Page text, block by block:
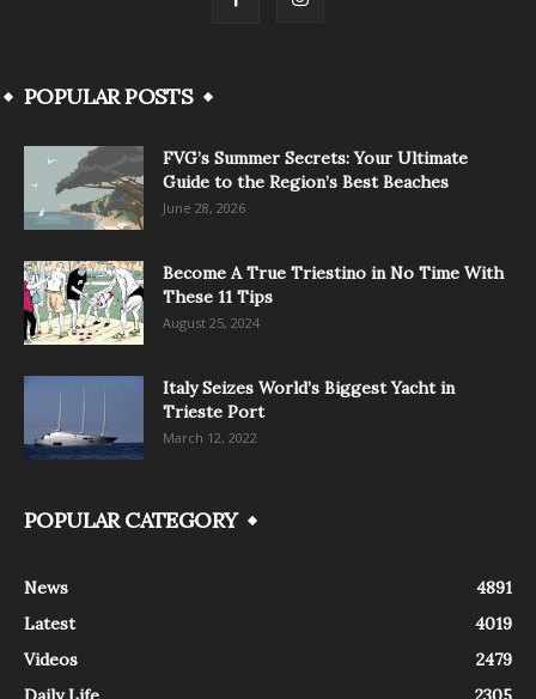
POPULAR POSTS
FVG’s Summer Secrets: Your Ultimate
Guide to the Region’s Best Beaches
June 28, 2026
Become A True Triestino in No Time With
These 11 Tips
August 25, 2024
Italy Seizes World’s Biggest Yacht in
Trieste Port
March 12, 2022
POPULAR CATEGORY
News
4891
Latest
4019
Videos
2479